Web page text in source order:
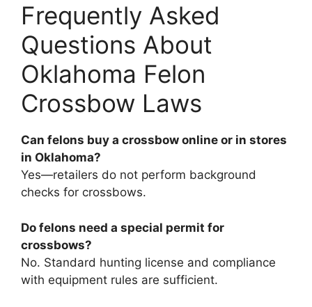
Frequently Asked
Questions About
Oklahoma Felon
Crossbow Laws
Can felons buy a crossbow online or in stores
in Oklahoma?
Yes—retailers do not perform background
checks for crossbows.
Do felons need a special permit for
crossbows?
No. Standard hunting license and compliance
with equipment rules are sufficient.